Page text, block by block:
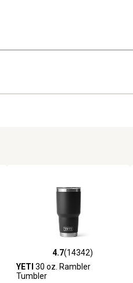
4.7 out of 5 stars with 14342
4.7(14342)
YETI 30 oz. Rambler
Tumbler